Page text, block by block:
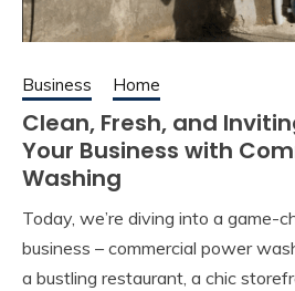
Business Home
Clean, Fresh, and
Your Business with
Washing
Today, we’re diving into a game-
business – commercial power
a bustling restaurant, a chic